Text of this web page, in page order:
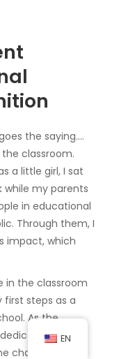
the saying….
the classroom.
a little girl, I sat
while my parents
in educational
Through them, I
impact, which
in the classroom
first steps as a
As the
their
challenge I was
EN